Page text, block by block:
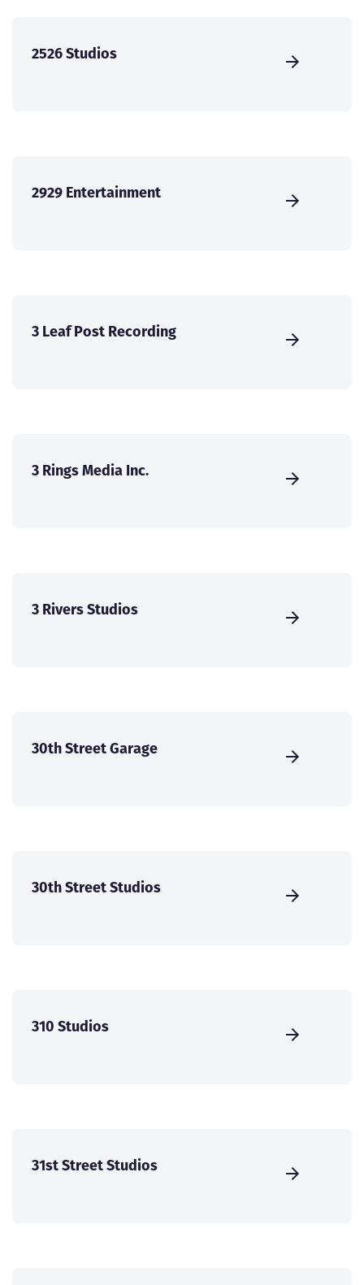
2526 Studios
2929 Entertainment
3 Leaf Post Recording
3 Rings Media Inc.
3 Rivers Studios
30th Street Garage
30th Street Studios
310 Studios
31st Street Studios